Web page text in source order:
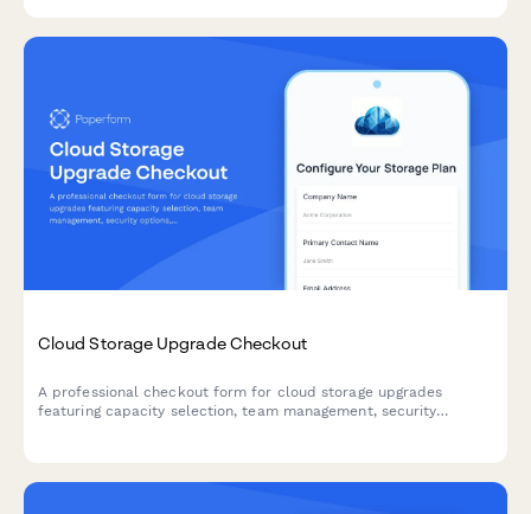
Cloud Storage Upgrade Checkout
A professional checkout form for cloud storage upgrades
featuring capacity selection, team management, security